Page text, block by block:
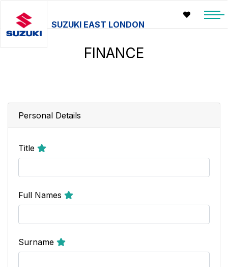
SUZUKI EAST LONDON
FINANCE
Personal Details
Title
Full Names
Surname